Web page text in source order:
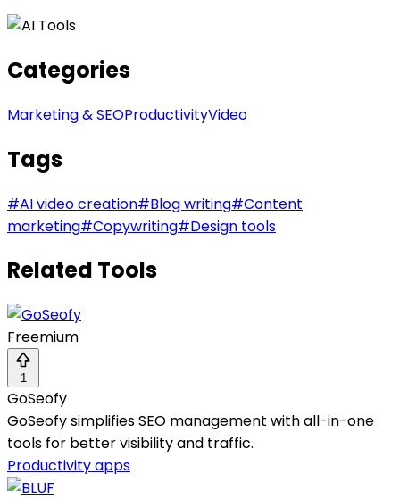
Categories
Marketing & SEOProductivityVideo
Tags
#AI video creation#Blog writing#Content
marketing#Copywriting#Design tools
Related Tools
Freemium
1
GoSeofy
GoSeofy simplifies SEO management with all-in-one
tools for better visibility and traffic.
Productivity apps